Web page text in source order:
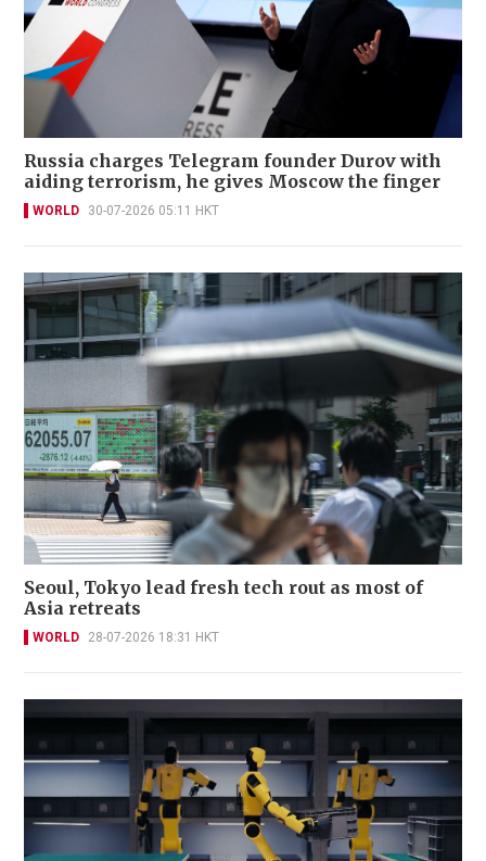
Russia charges Telegram founder Durov with
aiding terrorism, he gives Moscow the finger
WORLD 30-07-2026 05:11 HKT
Seoul, Tokyo lead fresh tech rout as most of
Asia retreats
WORLD 28-07-2026 18:31 HKT